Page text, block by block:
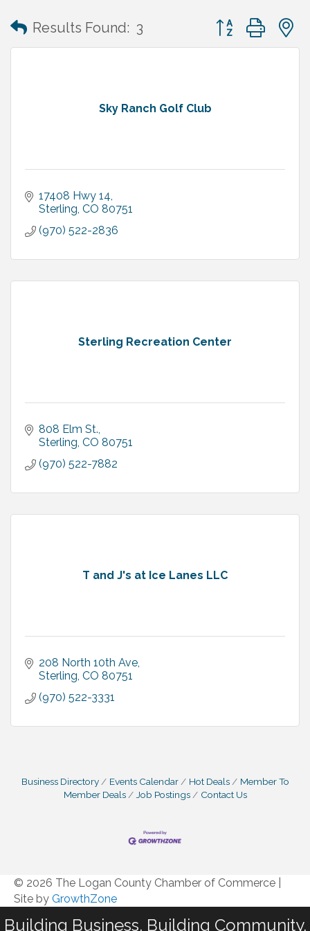
Results Found: 3 Button group with
Sky Ranch Golf Club
17408 Hwy 14
Sterling CO 80751
(970) 522-2836
Sterling Recreation Center
808 Elm St.
Sterling CO 80751
(970) 522-7882
T and J's at Ice Lanes LLC
208 North 10th Ave
Sterling CO 80751
(970) 522-3331
Business Directory Events Calendar Hot Deals
Member To
Member Deals
Job Postings Contact Us
© 2026 The Logan County Chamber of Commerce
Site by GrowthZone
Building Business. Building Community.